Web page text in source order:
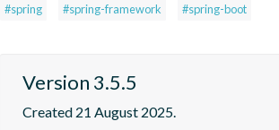
#spring #spring-framework #spring-boot
Version 3.5.5
Created 21 August 2025.